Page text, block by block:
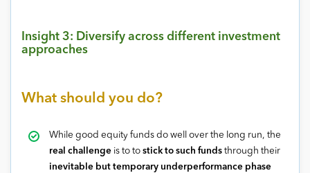
Insight 3: Diversify across different investment
approaches
What should you do?
While good equity funds do well over the long run, the
real challenge is to to stick to such funds through their
inevitable but temporary underperformance phase